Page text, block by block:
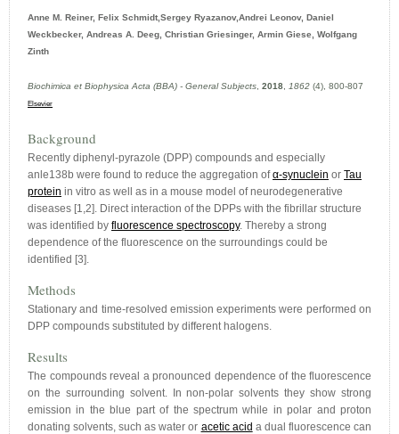
Anne M. Reiner, Felix Schmidt,Sergey Ryazanov,Andrei Leonov, Daniel
Weckbecker, Andreas A. Deeg, Christian Griesinger, Armin Giese, Wolfgang
Zinth
Biochimica et Biophysica Acta (BBA) - General Subjects 2018 1862 (4), 800-807
Elsevier
Background
Recently diphenyl-pyrazole (DPP) compounds and especially
anle138b were found to reduce the aggregation ofα-synuclein or Tau
protein in vitro as well as in a mouse model of neurodegenerative
diseases [1,2]. Direct interaction of the DPPs with the fibrillar structure
was identified by fluorescence spectroscopy. Thereby a strong
dependence of the fluorescence on the surroundings could be
identified [3].
Methods
Stationary and time-resolved emission experiments were performed on
DPP compounds substituted by different halogens.
Results
The compounds reveal a pronounced dependence of the fluorescence
on the surrounding solvent. In non-polar solvents they show strong
emission in the blue part of the spectrum while in polar and proton
donating solvents, such as water or acetic acid a dual fluorescence can